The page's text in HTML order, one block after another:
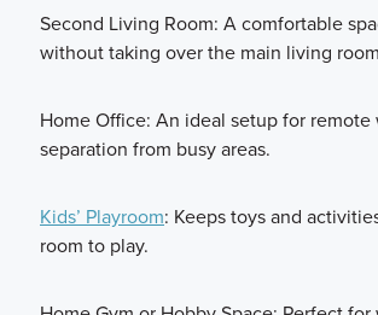
Second Living Room: A comfortable
without taking over the main living
Home Office: An ideal setup for
separation from busy areas.
Kids’ Playroom: Keeps toys and
room to play.